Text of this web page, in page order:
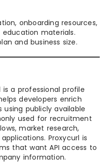
onboarding resources,
materials.
and business size.
is a professional profile
developers enrich
publicly available
used for recruitment
market research,
Proxycurl is
that want API access to
information.